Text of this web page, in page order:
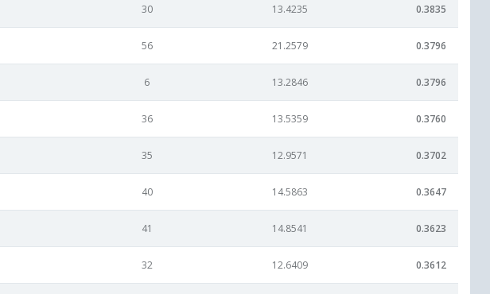
30 13.4235 0.3835
56 21.2579 0.3796
6 13.2846 0.3796
36 13.5359 0.3760
35 12.9571 0.3702
40 14.5863 0.3647
41 14.8541 0.3623
32 12.6409 0.3612